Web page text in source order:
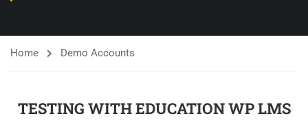
Home Demo Accounts
TESTING WITH EDUCATION WP LMS